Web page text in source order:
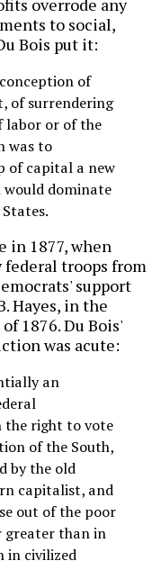
overrode any
to social,
Bois put it:
of
of surrendering
labor or of the
was to
of capital a new
would dominate
in 1877, when
federal troops from
support
Hayes, in the
1876. Du Bois'
was acute:
an
the right to vote
of the South,
by the old
capitalist, and
out of the poor
greater than in
in civilized